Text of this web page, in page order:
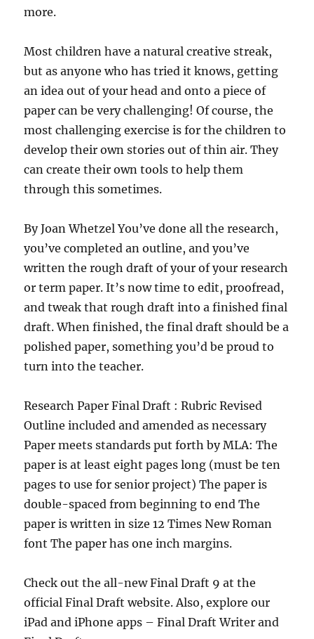
more.
Most children have a natural creative streak,
but as anyone who has tried it knows, getting
an idea out of your head and onto a piece of
paper can be very challenging! Of course, the
most challenging exercise is for the children to
develop their own stories out of thin air. They
can create their own tools to help them
through this sometimes.
By Joan Whetzel You’ve done all the research,
you’ve completed an outline, and you’ve
written the rough draft of your of your research
or term paper. It’s now time to edit, proofread,
and tweak that rough draft into a finished final
draft. When finished, the final draft should be a
polished paper, something you’d be proud to
turn into the teacher.
Research Paper Final Draft : Rubric Revised
Outline included and amended as necessary
Paper meets standards put forth by MLA: The
paper is at least eight pages long (must be ten
pages to use for senior project) The paper is
double-spaced from beginning to end The
paper is written in size 12 Times New Roman
font The paper has one inch margins.
Check out the all-new Final Draft 9 at the
official Final Draft website. Also, explore our
iPad and iPhone apps – Final Draft Writer and